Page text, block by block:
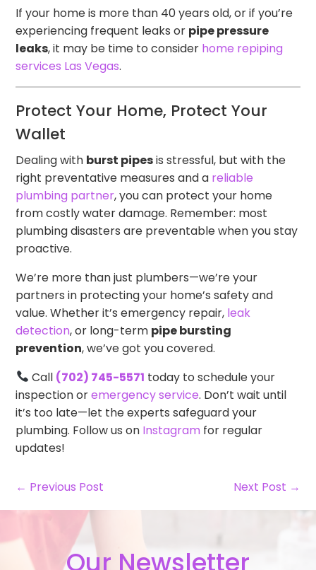
If your home is more than 40 years old, or if you’re
experiencing frequent leaks or pipe pressure
leaks, it may be time to consider home repiping
services Las Vegas.
Protect Your Home, Protect Your
Wallet
Dealing with burst pipesis stressful, but with the
right preventative measures and a reliable
plumbing partner, you can protect your home
from costly water damage. Remember: most
plumbing disasters are preventable when you stay
proactive.
We’re more than just plumbers—we’re your
partners in protecting your home’s safety and
value. Whether it’s emergency repair, leak
detection, or long-term pipe bursting
prevention, we’ve got you covered.
Call (702) 745-5571 today to schedule your
inspection oremergency service. Don’t wait until
it’s too late—let the experts safeguard your
plumbing. Follow us on Instagram for regular
updates!
← Previous Post Next Post →
Our Newsletter